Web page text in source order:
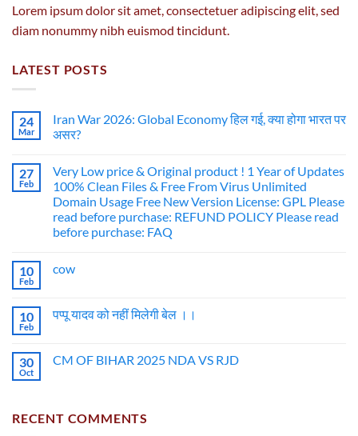
Lorem ipsum dolor sit amet, consectetuer adipiscing elit, sed
diam nonummy nibh euismod tincidunt.
LATEST POSTS
24
Mar
Iran War 2026: Global Economy हिल गई, क्या होगा भारत पर
असर?
27
Feb
Very Low price & Original product ! 1 Year of Updates
100% Clean Files & Free From Virus Unlimited
Domain Usage Free New Version License: GPL Please
read before purchase: REFUND POLICY Please read
before purchase: FAQ
10
Feb
cow
10
Feb
पप्पू यादव को नहीं मिलेगी बेल ।।
30
Oct
CM OF BIHAR 2025 NDA VS RJD
RECENT COMMENTS